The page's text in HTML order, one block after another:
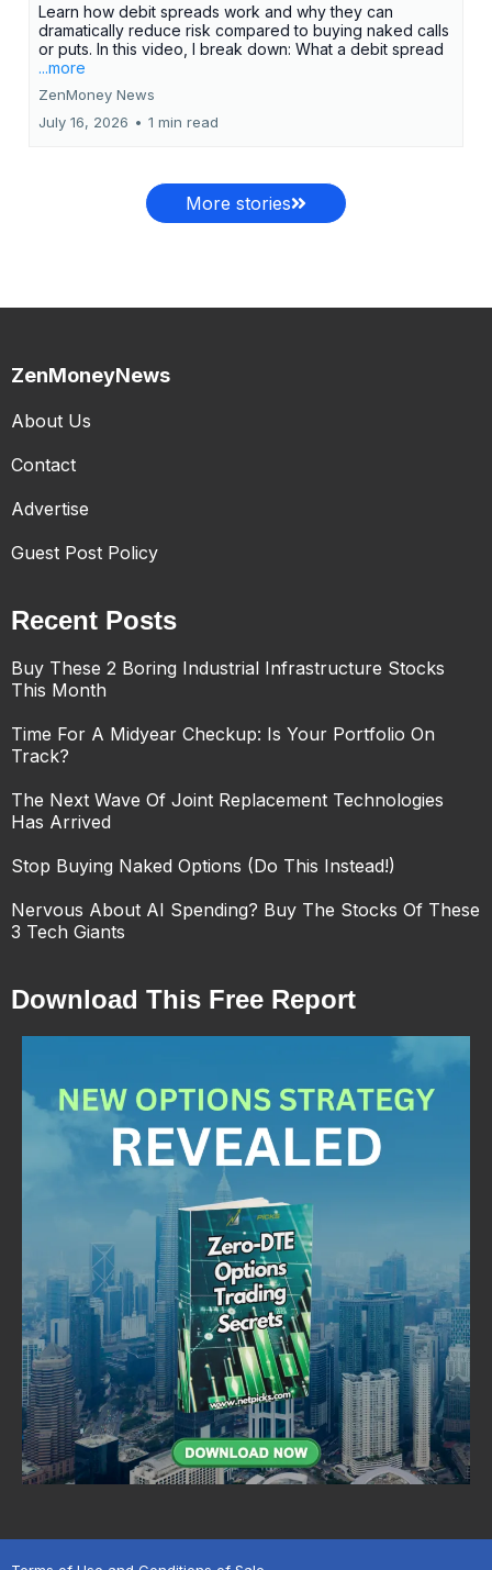
Learn how debit spreads work and why they can
dramatically reduce risk compared to buying naked calls
or puts. In this video, I break down: What a debit spread
...more
ZenMoney News
July 16, 2026 • 1 min read
More stories
ZenMoneyNews
About Us
Contact
Advertise
Guest Post Policy
Recent Posts
Buy These 2 Boring Industrial Infrastructure Stocks
This Month
Time For A Midyear Checkup: Is Your Portfolio On
Track?
The Next Wave Of Joint Replacement Technologies
Has Arrived
Stop Buying Naked Options (Do This Instead!)
Nervous About AI Spending? Buy The Stocks Of These
3 Tech Giants
Download This Free Report